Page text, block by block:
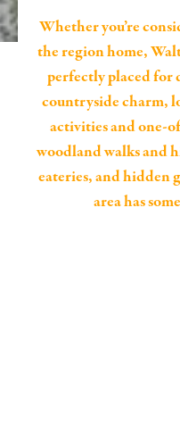
Whether you’re
the region home,
perfectly placed for
countryside charm,
activities and one-
woodland walks and
eateries, and hidden
area has